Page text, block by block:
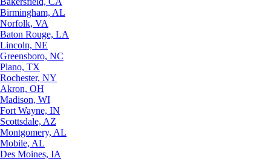
Birmingham, AL
Norfolk, VA
Baton Rouge, LA
Lincoln, NE
Greensboro, NC
Plano, TX
Rochester, NY
Akron, OH
Madison, WI
Fort Wayne, IN
Scottsdale, AZ
Montgomery, AL
Mobile, AL
Des Moines, IA